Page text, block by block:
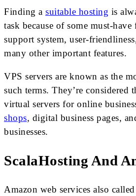
Finding a suitable hosting is
task because of some must-
support system, user-
many other important features.
VPS servers are known as the
such terms. They’re considered
virtual servers for online
shops, digital business pages,
businesses.
ScalaHosting And
Amazon web services also